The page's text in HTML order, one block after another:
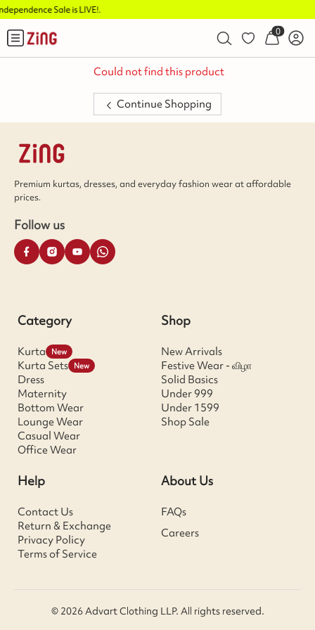
is LIVE!.
0
Could not find this product
Continue Shopping
Premium kurtas, dresses, and everyday fashion wear at affordable
prices.
Follow us
Category
Kurta New
Kurta Sets New
Dress
Maternity
Bottom Wear
Lounge Wear
Casual Wear
Office Wear
Shop
New Arrivals
Festive Wear - விழா
Solid Basics
Under 999
Under 1599
Shop Sale
Help
Contact Us
Return & Exchange
Privacy Policy
Terms of Service
About Us
FAQs
Careers
© 2026 Advart Clothing LLP. All rights reserved.